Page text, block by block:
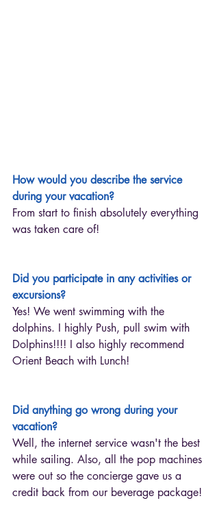
How would you describe the service
during your vacation?
From start to finish absolutely everything
was taken care of!
Did you participate in any activities or
excursions?
Yes! We went swimming with the
dolphins. I highly Push, pull swim with
Dolphins!!!! I also highly recommend
Orient Beach with Lunch!
Did anything go wrong during your
vacation?
Well, the internet service wasn't the best
while sailing. Also, all the pop machines
were out so the concierge gave us a
credit back from our beverage package!